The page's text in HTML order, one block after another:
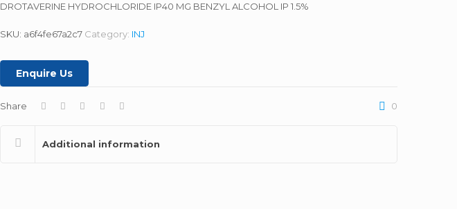
DROTAVERINE HYDROCHLORIDE IP40 MG BENZYL ALCOHOL IP 1.5%
SKU: a6f4fe67a2c7 Category: INJ
Enquire Us
Share 0
Additional information